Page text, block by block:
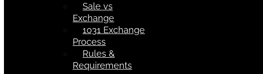
Sale vs
Exchange
1031 Exchange
Process
Rules &
Requirements